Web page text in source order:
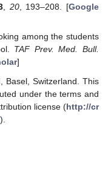
, 20, 193–208. [Google
among the students
TAF Prev. Med. Bull.
]
Basel, Switzerland. This
under the terms and
license (http://cr
).